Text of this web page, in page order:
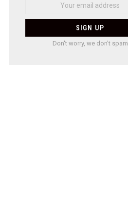
Don't worry, we don't spam